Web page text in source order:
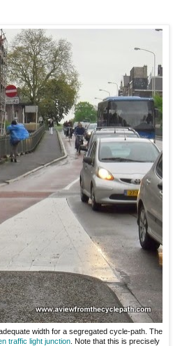
width for a segregated cycle-path. The
traffic light junction. Note that this is precisely